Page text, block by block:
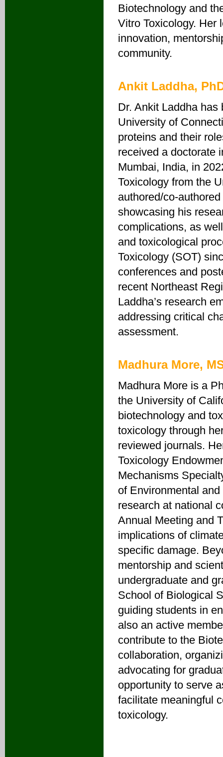
Biotechnology and
Vitro Toxicology. Her
innovation,
community.
Ankit Laddha,
Dr. Ankit Laddha
University of
proteins and their
received a doctorate
Mumbai, India, in
Toxicology from the
authored/co-
showcasing his
complications, as
and toxicological
Toxicology (SOT)
conferences and
recent Northeast
Laddha’s research
addressing critical
assessment.
Madhura More,
Madhura More is a
the University of
biotechnology and
toxicology through
reviewed journals.
Toxicology
Mechanisms
of Environmental
research at national
Annual Meeting and
implications of
specific damage.
mentorship and
undergraduate and
School of Biological
guiding students in
also an active
contribute to the
collaboration,
advocating for
opportunity to serve
facilitate meaningful
toxicology.